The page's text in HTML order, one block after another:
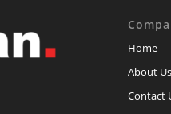
Home
About Us
Contact